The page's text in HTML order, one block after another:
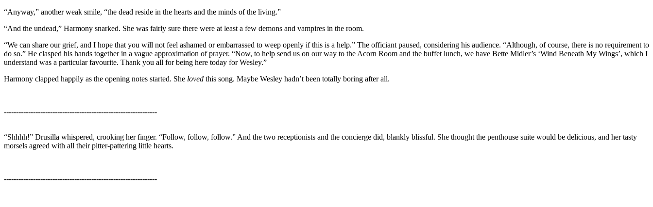
“Anyway,” another weak smile, “the dead reside in the hearts and the minds of the living.”
“And the undead,” Harmony snarked. She was fairly sure there were at least a few demons and vampires in the room.
“We can share our grief, and I hope that you will not feel ashamed or embarrassed to weep openly if this is a help.” The officiant paused, considering his audience. “Although, of course, there is no requirement to
do so.” He clasped his hands together in a vague approximation of prayer. “Now, to help send us on our way to the Acorn Room and the buffet lunch, we have Bette Midler’s ‘Wind Beneath My Wings’, which I
understand was a particular favourite. Thank you all for being here today for Wesley.”
Harmony clapped happily as the opening notes started. She loved this song. Maybe Wesley hadn’t been totally boring after all.
---------------------------------------------------------------
“Shhhh!” Drusilla whispered, crooking her finger. “Follow, follow, follow.” And the two receptionists and the concierge did, blankly blissful. She thought the penthouse suite would be delicious, and her tasty
morsels agreed with all their pitter-pattering little hearts.
---------------------------------------------------------------